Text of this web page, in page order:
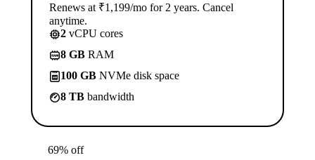
Renews at ₹1,199/mo for 2 years. Cancel
anytime.
2 vCPU cores
8 GB RAM
100 GB NVMe disk space
8 TB bandwidth
69% off